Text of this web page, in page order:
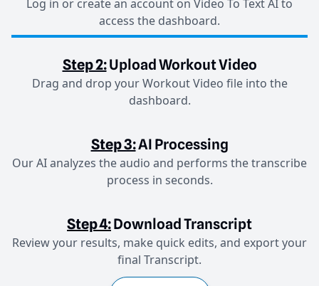
Log in or create an account on Video To Text AI to
access the dashboard.
Step 2:Upload Workout Video
Drag and drop your Workout Video file into the
dashboard.
Step 3:AI Processing
Our AI analyzes the audio and performs the transcribe
process in seconds.
Step 4:Download Transcript
Review your results, make quick edits, and export your
final Transcript.